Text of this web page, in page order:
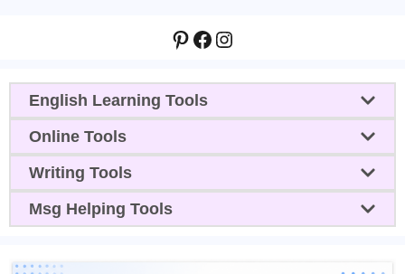
Pinterest
Facebook
Instagram
English Learning Tools
Online Tools
Writing Tools
Msg Helping Tools